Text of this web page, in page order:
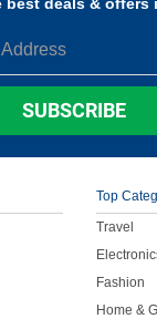
SUBSCRIBE
Top
Travel
Fashion
Home &